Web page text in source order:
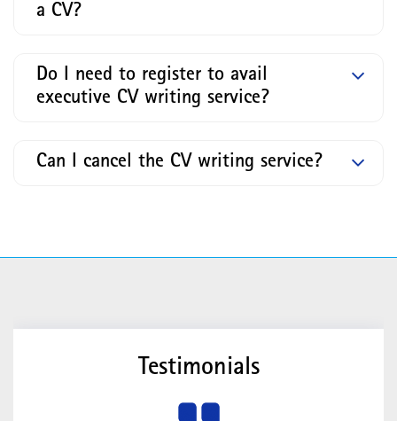
a CV?
Do I need to register to avail
executive CV writing service?
Can I cancel the CV writing service?
Testimonials